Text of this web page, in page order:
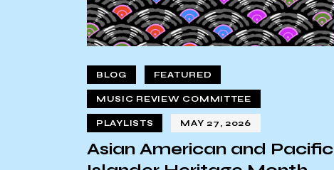
BLOG FEATURED
MUSIC REVIEW COMMITTEE
PLAYLISTS MAY 27, 2026
Asian American and Pacific